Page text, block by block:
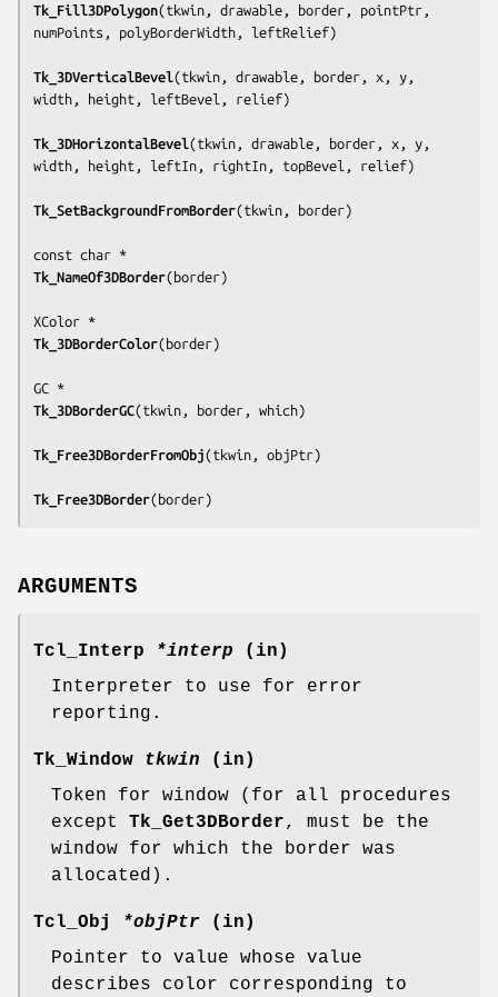
Tk_Fill3DPolygon(tkwin, drawable, border, pointPtr,
numPoints, polyBorderWidth, leftRelief)
Tk_3DVerticalBevel (tkwin, drawable, border, x, y,
width, height, leftBevel, relief)
Tk_3DHorizontalBevel (tkwin, drawable, border, x, y,
width, height, leftIn, rightIn, topBevel, relief)
Tk_SetBackgroundFromBorder(tkwin, border)
Tk_NameOf3DBorder(border)
Tk_3DBorderColor(border)
Tk_3DBorderGC(tkwin, border, which)
Tk_Free3DBorderFromObj(tkwin, objPtr)
Tk_Free3DBorder(border)
ARGUMENTS
Tcl_Interp *interp (in)
Interpreter to use for error
reporting.
Tk_Window tkwin (in)
Token for window (for all procedures
except Tk_Get3DBorder, must be the
window for which the border was
allocated).
Tcl_Obj *objPtr (in)
Pointer to value whose value
describes color corresponding to